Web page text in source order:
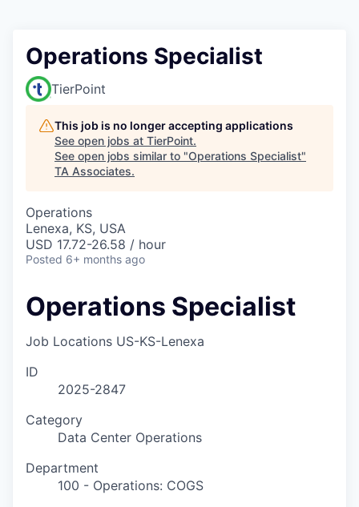
Operations Specialist
TierPoint
This job is no longer accepting applications
See open jobs at TierPoint.
See open jobs similar to "Operations Specialist"
TA Associates.
Operations
Lenexa, KS, USA
USD 17.72-26.58 / hour
Posted 6+ months ago
Operations Specialist
Job Locations US-KS-Lenexa
ID
2025-2847
Category
Data Center Operations
Department
100 - Operations: COGS